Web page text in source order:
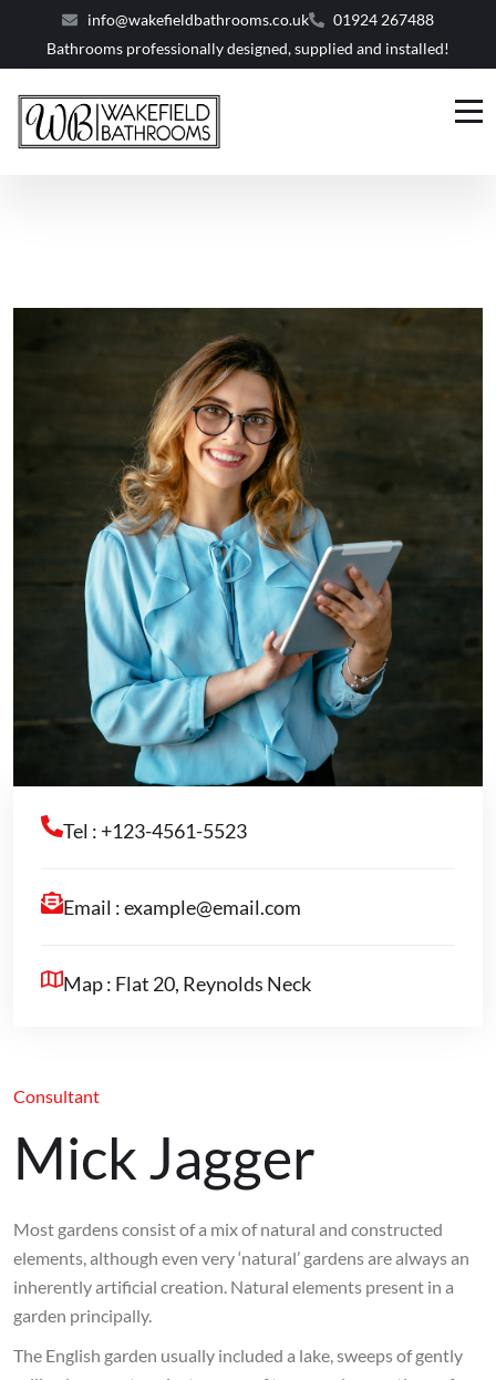
info@wakefieldbathrooms.co.uk
01924 267488
Bathrooms professionally designed, supplied and installed!
Tel : +123-4561-5523
Email :example@email.com
Map : Flat 20, Reynolds Neck
Consultant
Mick Jagger
Most gardens consist of a mix of natural and constructed
elements, although even very ‘natural’ gardens are always an
inherently artificial creation. Natural elements present in a
garden principally.
The English garden usually included a lake, sweeps of gently